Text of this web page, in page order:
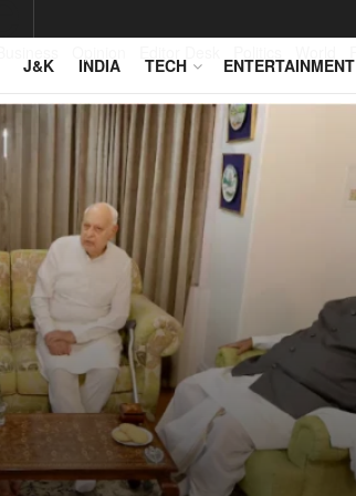
J&K INDIA TECH ENTERTAINMENT